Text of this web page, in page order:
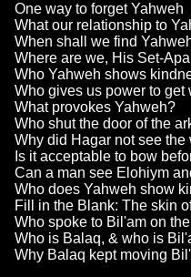
One way to forget Yahweh
What our relationship to
When shall we find
Where are we, His Set-
Who Yahweh shows
Who gives us power to get
What provokes Yahweh?
Who shut the door of the
Why did Hagar not see the
Is it acceptable to bow
Can a man see Elohiym
Who does Yahweh show
Fill in the Blank: The skin
Who spoke to Bil'am on
Who is Balaq, & who is
Why Balaq kept moving